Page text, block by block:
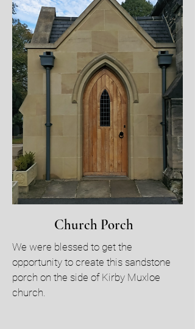
Church Porch
We were blessed to get the
opportunity to create this sandstone
porch on the side of Kirby Muxloe
church.